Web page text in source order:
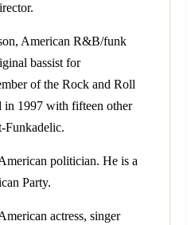
American R&B/funk
bassist for
of the Rock and Roll
in 1997 with fifteen other
Funkadelic.
politician. He is a
Party.
actress, singer